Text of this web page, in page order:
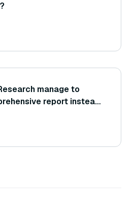
manage to
report instead